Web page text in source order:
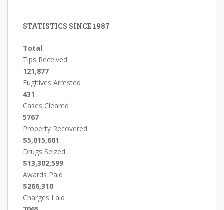
STATISTICS SINCE 1987
Total
Tips Received
121,877
Fugitives Arrested
431
Cases Cleared
5767
Property Recovered
$5,015,601
Drugs Seized
$13,302,599
Awards Paid
$266,310
Charges Laid